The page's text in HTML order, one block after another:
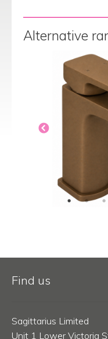
Alternative
Find us
Sagittarius Limited
Unit 1 Lower Victoria